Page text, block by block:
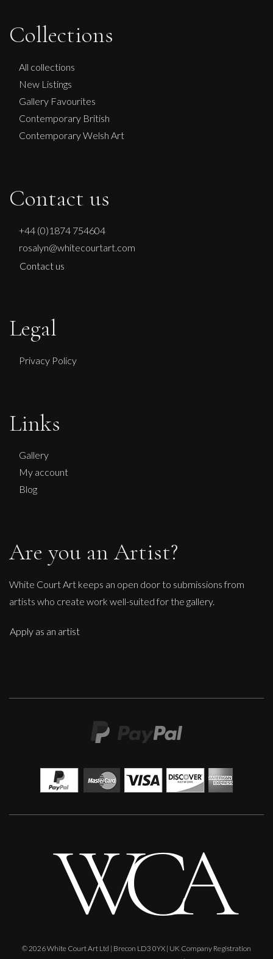
Sax Berlin
No Kings No Wars Wisdom of Washington
Sax Berlin
£ POA M
Collections
All collections
New Listings
Gallery Favourites
Contemporary British
Contemporary Welsh Art
Contact us
+44 (0)1874 754604
rosalyn@whitecourtart.com
Contact us
Legal
Privacy Policy
Links
Gallery
My account
Blog
Are you an Artist?
White Court Art keeps an open door to submissions from
artists who create work well-suited for the gallery.
Apply as an artist
© 2026 White Court Art Ltd | Brecon LD3 0YX | UK Company Registration